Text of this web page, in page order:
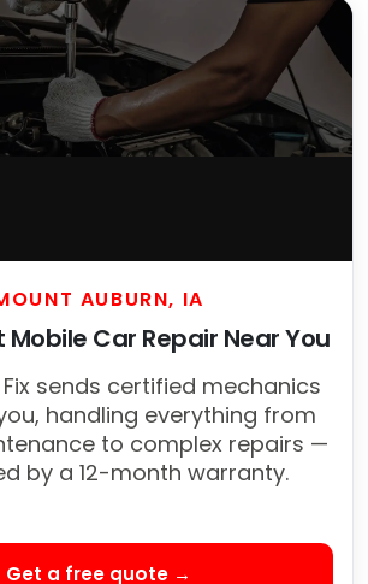
AUBURN, IA
Car Repair Near You
sends certified mechanics
handling everything from
to complex repairs —
by a 12-month warranty.
Get a free quote →